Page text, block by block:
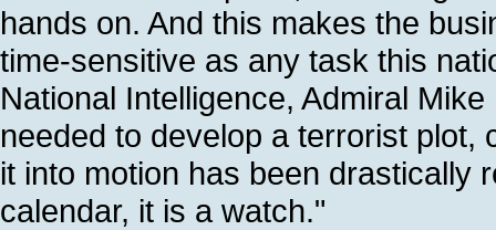
hands on. And this makes the
time-sensitive as any task this
National Intelligence, Admiral
needed to develop a terrorist plot,
it into motion has been drastically
calendar, it is a watch."